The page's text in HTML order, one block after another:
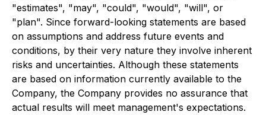
"estimates", "may", "could", "would", "will", or
"plan". Since forward-looking statements are based
on assumptions and address future events and
conditions, by their very nature they involve inherent
risks and uncertainties. Although these statements
are based on information currently available to the
Company, the Company provides no assurance that
actual results will meet management's expectations.